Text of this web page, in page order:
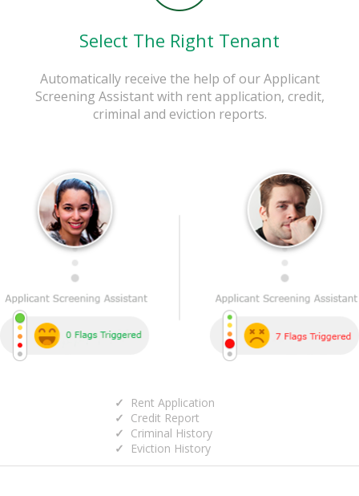
Select The Right Tenant
Automatically receive the help of our Applicant
Screening Assistant with rent application, credit,
criminal and eviction reports.
Rent Application
Credit Report
Criminal History
Eviction History